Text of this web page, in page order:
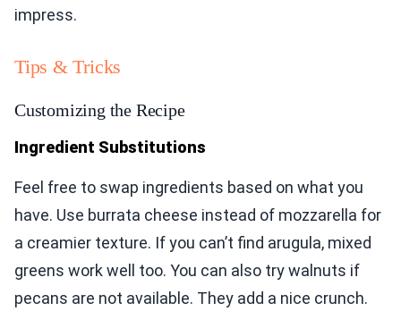
impress.
Tips & Tricks
Customizing the Recipe
Ingredient Substitutions
Feel free to swap ingredients based on what you
have. Use burrata cheese instead of mozzarella for
a creamier texture. If you can’t find arugula, mixed
greens work well too. You can also try walnuts if
pecans are not available. They add a nice crunch.